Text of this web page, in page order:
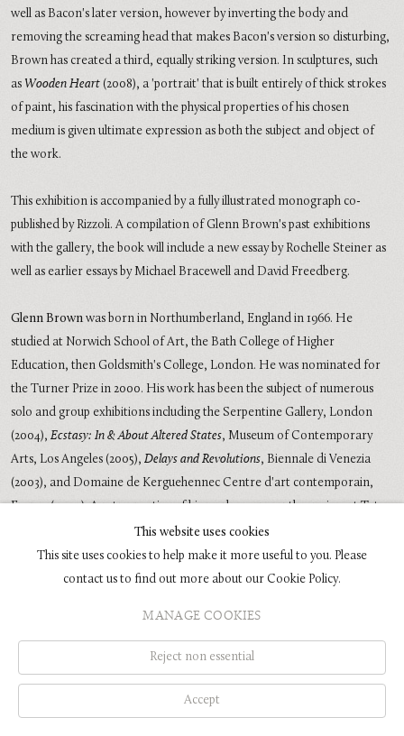
well as Bacon's later version, however by inverting the body and
removing the screaming head that makes Bacon's version so disturbing,
Brown has created a third, equally striking version. In sculptures, such
as Wooden Heart (2008), a 'portrait' that is built entirely of thick strokes
of paint, his fascination with the physical properties of his chosen
medium is given ultimate expression as both the subject and object of
the work.
This exhibition is accompanied by a fully illustrated monograph co-
published by Rizzoli. A compilation of Glenn Brown's past exhibitions
with the gallery, the book will include a new essay by Rochelle Steiner as
well as earlier essays by Michael Bracewell and David Freedberg.
Glenn Brown was born in Northumberland, England in 1966. He
studied at Norwich School of Art, the Bath College of Higher
Education, then Goldsmith's College, London. He was nominated for
the Turner Prize in 2000. His work has been the subject of numerous
solo and group exhibitions including the Serpentine Gallery, London
(2004), Ecstasy: In & About Altered States, Museum of Contemporary
Arts, Los Angeles (2005), Delays and Revolutions, Biennale di Venezia
(2003), and Domaine de Kerguehennec Centre d'art contemporain,
France (2000). A retrospective of his work was recently on view at Tate
Liverpool in 2009 and traveled to the Fondazione Sandretto Re
Rebaudengo, Turin.
This website uses cookies
This site uses cookies to help make it more useful to you. Please
contact us to find out more about our Cookie Policy.
MANAGE COOKIES
Reject non essential
Accept